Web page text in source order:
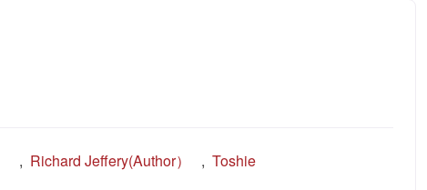
, Richard Jeffery(Author） , Toshie